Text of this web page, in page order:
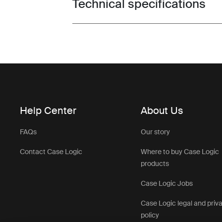
Technical specifications
Help Center
FAQs
Contact Case Logic
About Us
Our story
Where to buy Case Logic
products
Case Logic Jobs
Case Logic legal and
policy